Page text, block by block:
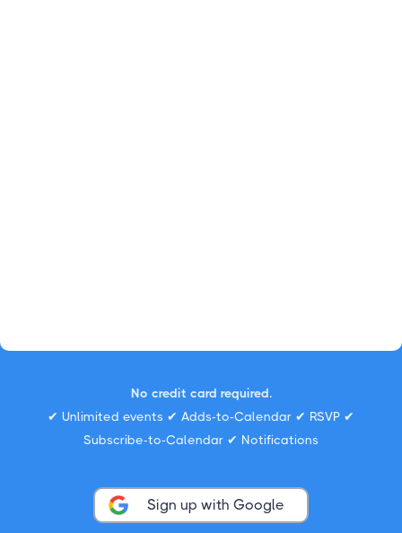
No credit card required.
✔ Unlimited events ✔ Adds-to-Calendar ✔ RSVP ✔
Subscribe-to-Calendar ✔ Notifications
Sign up with Google